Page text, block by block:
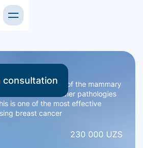
X-ray examination of the mammary
tumors and other pathologies
is one of the most effective
breast cancer
230 000 UZS
consultation